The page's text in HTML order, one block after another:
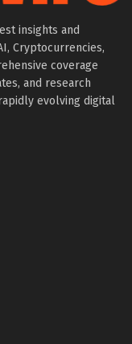
insights and
Cryptocurrencies,
coverage
and research
evolving digital